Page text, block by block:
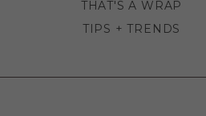
THAT'S A WRAP
TIPS + TRENDS